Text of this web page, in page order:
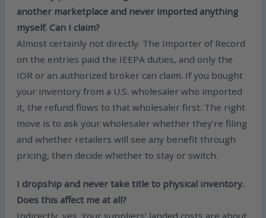
another marketplace and never imported anything
myself. Can I claim?
Almost certainly not directly. The Importer of Record
on the entries paid the IEEPA duties, and only the
IOR or an authorized broker can claim. If you bought
your inventory from a U.S. wholesaler who imported
it, the refund flows to that wholesaler first. The right
move is to ask your wholesaler whether they’re filing
and whether retailers will see any benefit through
pricing, then decide whether to stay or switch.
I dropship and never take title to physical inventory.
Does this affect me at all?
Indirectly, yes. Your suppliers’ landed costs are about